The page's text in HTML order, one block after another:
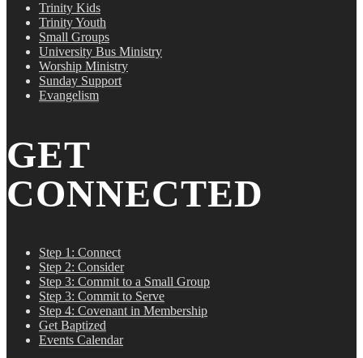
Trinity Kids
Trinity Youth
Small Groups
University Bus Ministry
Worship Ministry
Sunday Support
Evangelism
GET
CONNECTED
Step 1: Connect
Step 2: Consider
Step 3: Commit to a Small Group
Step 3: Commit to Serve
Step 4: Covenant in Membership
Get Baptized
Events Calendar